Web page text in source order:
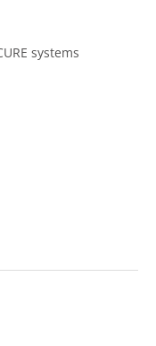
systems